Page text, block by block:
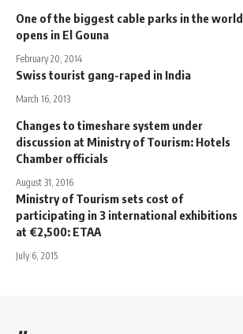
One of the biggest cable parks in the world
opens in El Gouna
February 20, 2014
Swiss tourist gang-raped in India
March 16, 2013
Changes to timeshare system under
discussion at Ministry of Tourism: Hotels
Chamber officials
August 31, 2016
Ministry of Tourism sets cost of
participating in 3 international exhibitions
at €2,500: ETAA
July 6, 2015